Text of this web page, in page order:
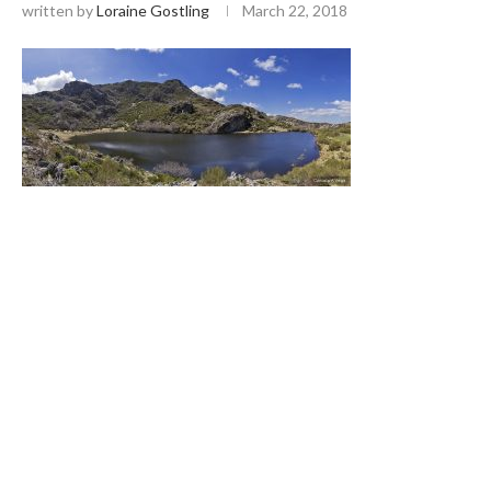
written byLoraine Gostling March 22, 2018